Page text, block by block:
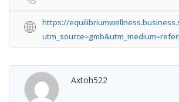
https://
Axtoh522